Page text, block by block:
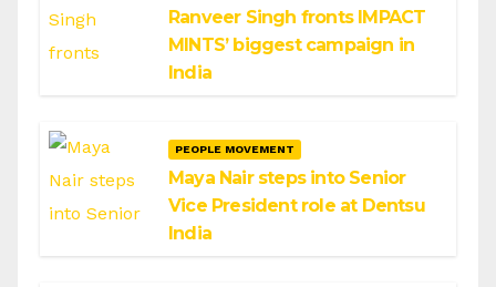
Ranveer Singh fronts IMPACT
MINTS’ biggest campaign in
India
PEOPLE MOVEMENT
Maya Nair steps into Senior
Vice President role at Dentsu
India